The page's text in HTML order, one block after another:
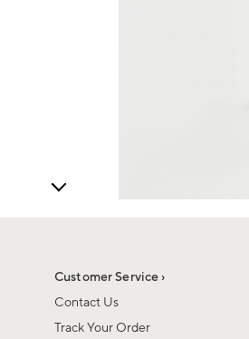
Customer Service ›
Contact Us
Track Your Order